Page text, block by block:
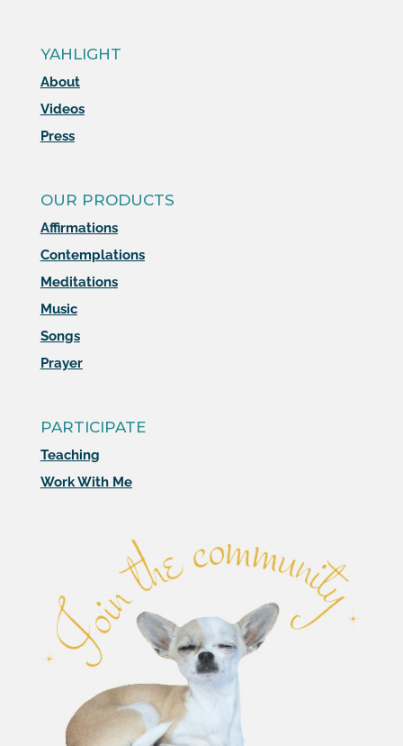
YAHLIGHT
About
Videos
Press
OUR PRODUCTS
Affirmations
Contemplations
Meditations
Music
Songs
Prayer
PARTICIPATE
Teaching
Work With Me